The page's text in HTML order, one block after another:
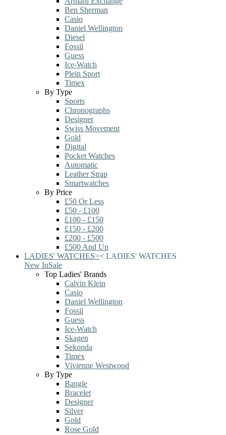
Ben Sherman
Casio
Daniel Wellington
Diesel
Fossil
Guess
Ice-Watch
Plein Sport
Timex
By Type
Sports
Chronographs
Designer
Swiss Movement
Gold
Digital
Pocket Watches
Automatic
Leather Strap
Smartwatches
By Price
£50 Or Less
£50 - £100
£100 - £150
£150 - £200
£200 - £500
£500 And Up
LADIES' WATCHES>< LADIES' WATCHES
New InSale
Top Ladies' Brands
Calvin Klein
Casio
Daniel Wellington
Fossil
Guess
Ice-Watch
Skagen
Sekonda
Timex
Vivienne Westwood
By Type
Bangle
Bracelet
Designer
Silver
Gold
Rose Gold